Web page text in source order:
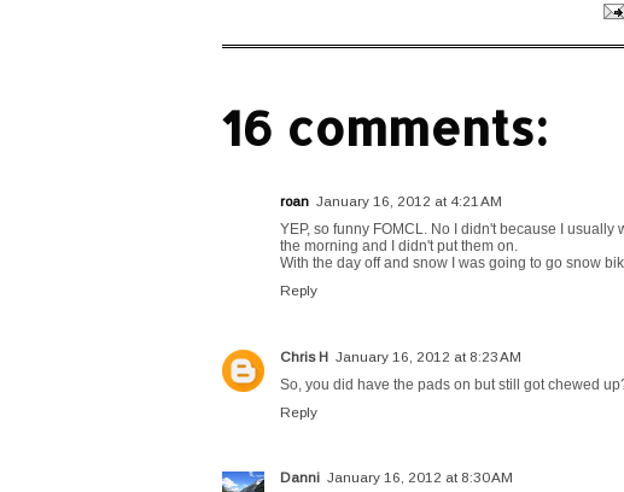
16 comments:
roan January 16, 2012 at 4:21 AM
YEP, so funny FOMCL. No I didn't because I
the morning and I didn't put them on.
With the day off and snow I was going to go snow
Reply
Chris H January 16, 2012 at 8:23 AM
So, you did have the pads on but still got chewed
Reply
Danni January 16, 2012 at 8:30 AM